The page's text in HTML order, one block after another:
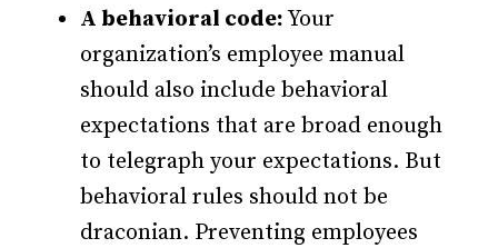
A behavioral code:Your
organization’s employee manual
should also include behavioral
expectations that are broad enough
to telegraph your expectations. But
behavioral rules should not be
draconian. Preventing employees